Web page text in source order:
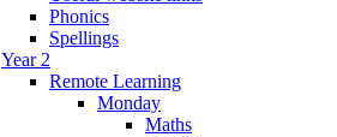
Phonics
Spellings
Year 2
Remote Learning
Monday
Maths